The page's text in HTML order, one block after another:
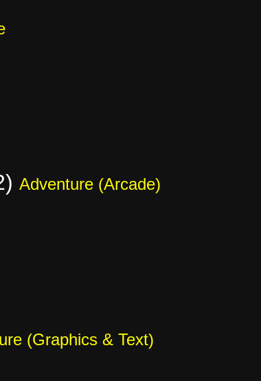
Adventure (Arcade)
(Graphics & Text)